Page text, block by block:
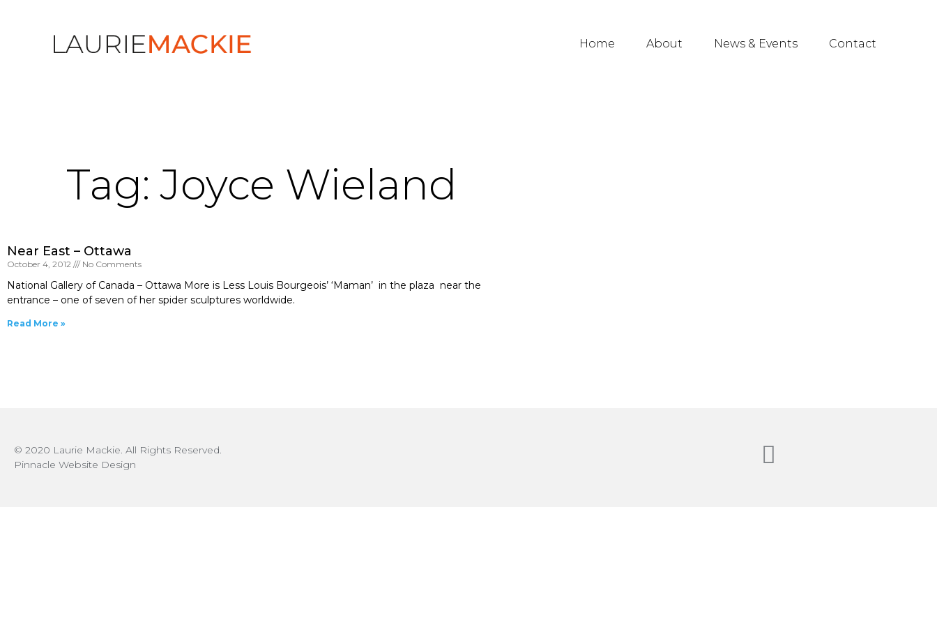
Home About News & Events Contact
Tag: Joyce Wieland
Near East – Ottawa
October 4, 2012 No Comments
National Gallery of Canada – Ottawa More is Less Louis Bourgeois’ ‘Maman’ in the plaza near the
entrance – one of seven of her spider sculptures worldwide.
Read More »
© 2020 Laurie Mackie. All Rights Reserved.
Pinnacle Website Design